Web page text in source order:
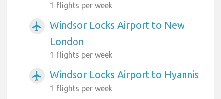
1 flights per week
airplanemode_active
Windsor Locks Airport to New
London
1 flights per week
airplanemode_active Windsor Locks Airport to Hyannis
1 flights per week